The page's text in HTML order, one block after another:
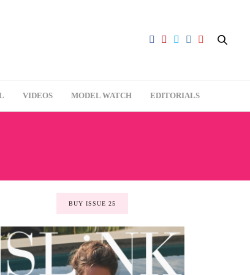
VIDEOS MODEL WATCH EDITORIALS
BUY ISSUE 25